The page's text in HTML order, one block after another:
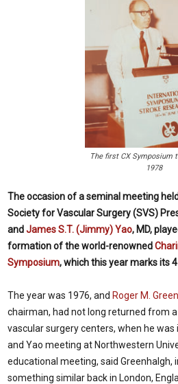
The first CX Symposium
1978
The occasion of a seminal meeting
Society for Vascular Surgery (SVS)
andJames S.T. (Jimmy) Yao, MD,
formation of the world-renowned
Symposium, which this year marks its
The year was 1976, and Roger M.
chairman, had not long returned from
vascular surgery centers, when he
and Yao meeting at Northwestern
educational meeting, said Greenhalgh,
something similar back in London,